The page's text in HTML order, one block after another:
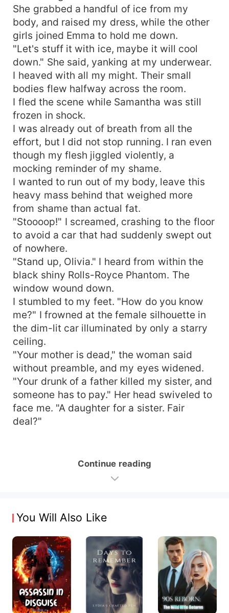
She grabbed a handful of ice from my
body, and raised my dress, while the other
girls joined Emma to hold me down.
"Let's stuff it with ice, maybe it will cool
down." She said, yanking at my underwear.
I heaved with all my might. Their small
bodies flew halfway across the room.
I fled the scene while Samantha was still
frozen in shock.
I was already out of breath from all the
effort, but I did not stop running. I ran even
though my flesh jiggled violently, a
mocking reminder of my shame.
I wanted to run out of my body, leave this
heavy mass behind that weighed more
from shame than actual fat.
"Stoooop!" I screamed, crashing to the floor
to avoid a car that had suddenly swept out
of nowhere.
"Stand up, Olivia." I heard from within the
black shiny Rolls-Royce Phantom. The
window wound down.
I stumbled to my feet. "How do you know
me?" I frowned at the female silhouette in
the dim-lit car illuminated by only a starry
ceiling.
"Your mother is dead," the woman said
without preamble, and my eyes widened.
"Your drunk of a father killed my sister, and
someone has to pay." Her head swiveled to
face me. "A daughter for a sister. Fair
deal?"
Continue reading
You Will Also Like